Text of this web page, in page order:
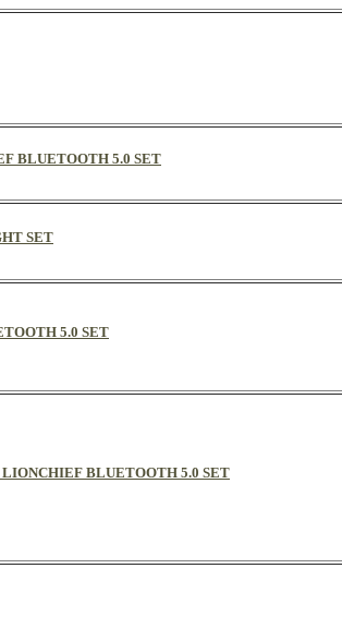
BLUETOOTH 5.0 SET
SET
5.0 SET
BLUETOOTH 5.0 SET